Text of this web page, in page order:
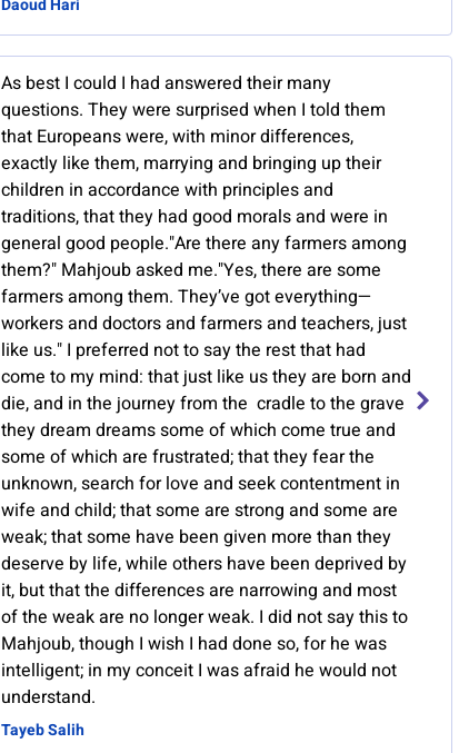
Daoud Hari
As best I could I had answered their many
questions. They were surprised when I told them
that Europeans were, with minor differences,
exactly like them, marrying and bringing up their
children in accordance with principles and
traditions, that they had good morals and were in
general good people."Are there any farmers among
them?" Mahjoub asked me."Yes, there are some
farmers among them. They’ve got everything—
workers and doctors and farmers and teachers, just
like us." I preferred not to say the rest that had
come to my mind: that just like us they are born and
die, and in the journey from the cradle to the grave
they dream dreams some of which come true and
some of which are frustrated; that they fear the
unknown, search for love and seek contentment in
wife and child; that some are strong and some are
weak; that some have been given more than they
deserve by life, while others have been deprived by
it, but that the differences are narrowing and most
of the weak are no longer weak. I did not say this to
Mahjoub, though I wish I had done so, for he was
intelligent; in my conceit I was afraid he would not
understand.
Tayeb Salih